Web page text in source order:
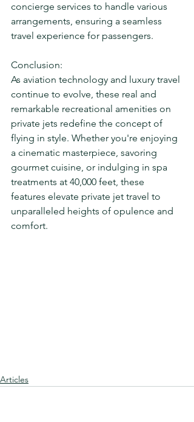
concierge services to handle various
arrangements, ensuring a seamless
travel experience for passengers.
Conclusion:
As aviation technology and luxury travel
continue to evolve, these real and
remarkable recreational amenities on
private jets redefine the concept of
flying in style. Whether you're enjoying
a cinematic masterpiece, savoring
gourmet cuisine, or indulging in spa
treatments at 40,000 feet, these
features elevate private jet travel to
unparalleled heights of opulence and
comfort.
Articles